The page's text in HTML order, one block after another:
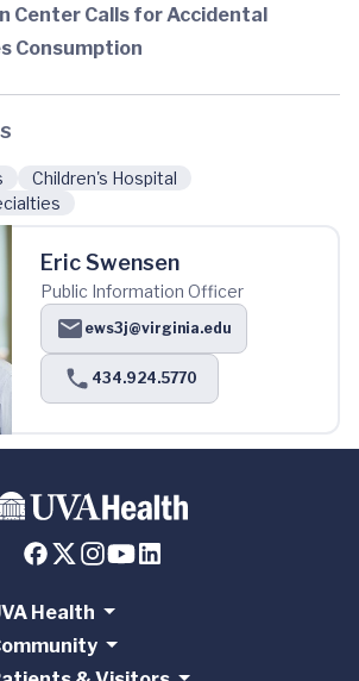
Center Calls for Accidental
Consumption
Children's Hospital
Eric Swensen
Public Information Officer
ews3j@virginia.edu
434.924.5770
Health